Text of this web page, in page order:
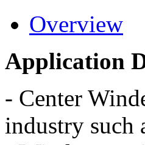
Overview
Application
- Center
industry such